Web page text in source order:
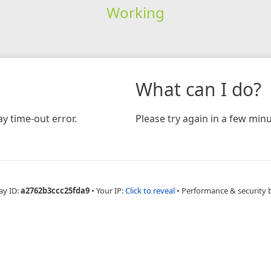
Working
time-out error.
What can I do?
Please try again in a few
ID:a2762b3ccc25fda9 • Your IP:Click to reveal • Performance & security